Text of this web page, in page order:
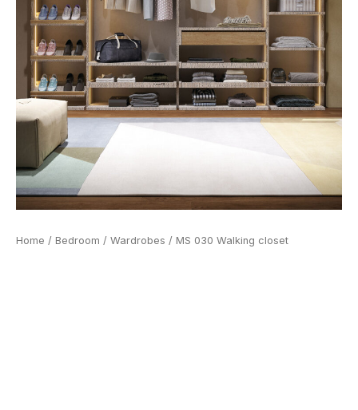
Home / Bedroom / Wardrobes / MS 030 Walking closet